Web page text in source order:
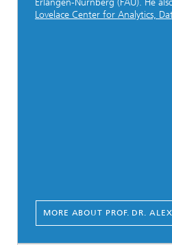
Lovelace Center for Analytics,
MORE ABOUT PROF. DR.